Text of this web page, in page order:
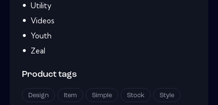
Utility
Videos
Youth
Zeal
Product tags
Design Item Simple Stock Style